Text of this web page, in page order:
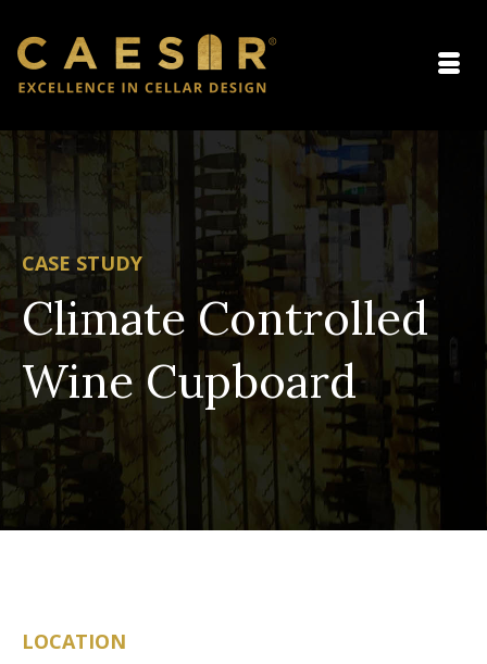
CASE STUDY
Climate Controlled
Wine Cupboard
LOCATION